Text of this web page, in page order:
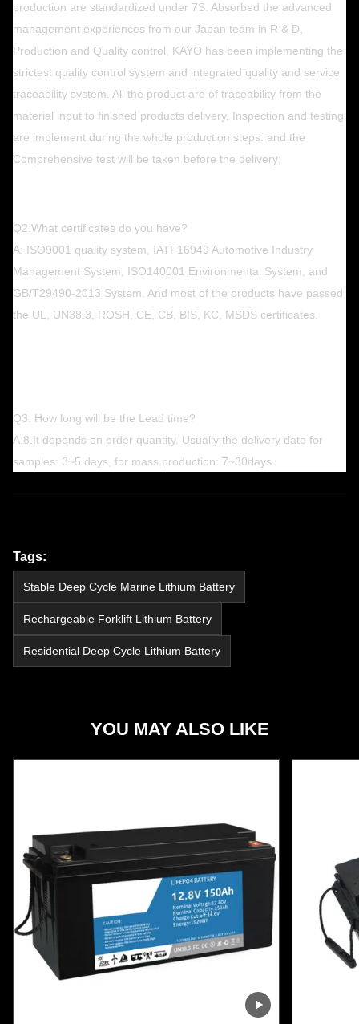
production are standardized under 7S. Absorbed the advanced
management experiences from our Japan team in R & D,
Production and Quality control, KAYO has been implementing the
strictest quality control system and integrated quality and service
traceability system. All the product are of traceability from the
material input to finished products delivery, Inspection and testing
are implement during the whole production steps. and the
Comprehensive test will be taken before the delivery;
Q2:What certificates do you have?
A: ISO9001 quality system, IATF16949 Automotive Industry
Management System, ISO140001 Environmental System, and
GB/T29490-2013 System. And most of the products have passed
the UL, UN38.3, ROSH, CE, CB, BIS, KC, MSDS certificates.
Q3: How long will be the Lead time?
A:8.It depends on order quantity. Usually the delivery date for
samples: 3~5 days, for mass production: 7~30days.
Tags:
Stable Deep Cycle Marine Lithium Battery
Rechargeable Forklift Lithium Battery
Residential Deep Cycle Lithium Battery
YOU MAY ALSO LIKE